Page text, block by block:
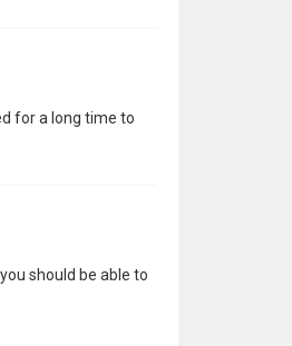
for a long time to
should be able to